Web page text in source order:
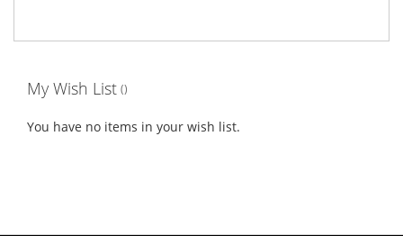
My Wish List
You have no items in your wish list.